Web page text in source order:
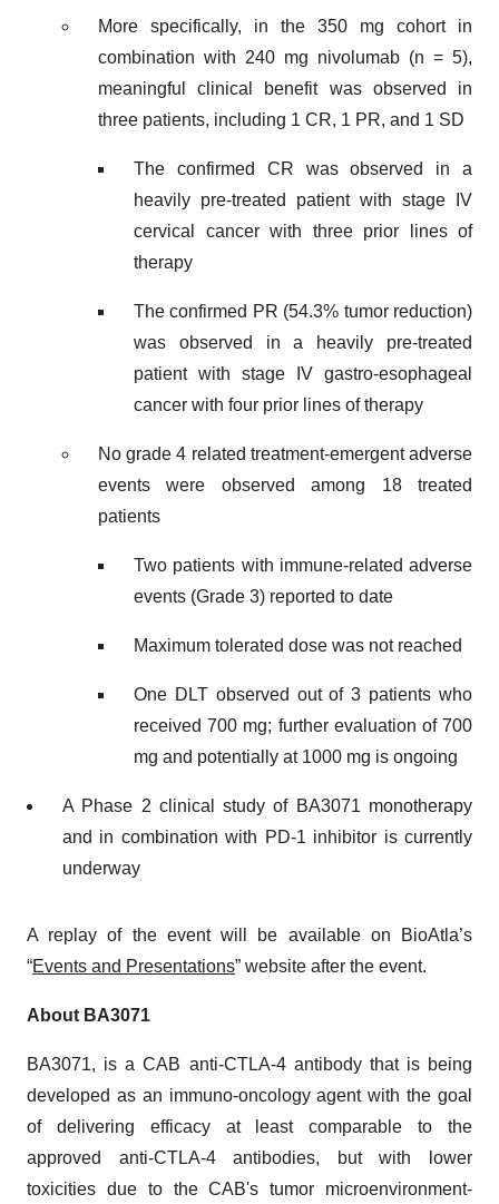
More specifically, in the 350 mg cohort in
combination with 240 mg nivolumab (n = 5),
meaningful clinical benefit was observed in
three patients, including 1 CR, 1 PR, and 1 SD
The confirmed CR was observed in a
heavily pre-treated patient with stage IV
cervical cancer with three prior lines of
therapy
The confirmed PR (54.3% tumor reduction)
was observed in a heavily pre-treated
patient with stage IV gastro-esophageal
cancer with four prior lines of therapy
No grade 4 related treatment-emergent adverse
events were observed among 18 treated
patients
Two patients with immune-related adverse
events (Grade 3) reported to date
Maximum tolerated dose was not reached
One DLT observed out of 3 patients who
received 700 mg; further evaluation of 700
mg and potentially at 1000 mg is ongoing
A Phase 2 clinical study of BA3071 monotherapy
and in combination with PD-1 inhibitor is currently
underway
A replay of the event will be available on BioAtla’s
“Events and Presentations” website after the event.
About BA3071
BA3071, is a CAB anti-CTLA-4 antibody that is being
developed as an immuno-oncology agent with the goal
of delivering efficacy at least comparable to the
approved anti-CTLA-4 antibodies, but with lower
toxicities due to the CAB's tumor microenvironment-